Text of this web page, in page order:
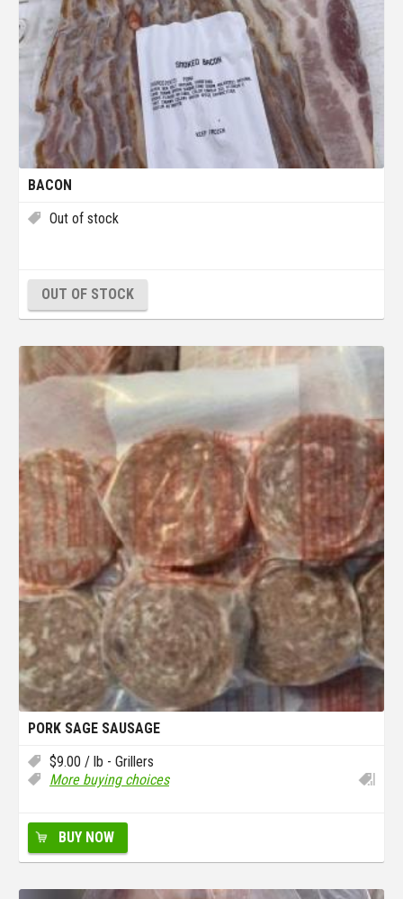
BACON
Out of stock
OUT OF STOCK
PORK SAGE SAUSAGE
$9.00 / lb - Grillers
More buying choices
BUY NOW